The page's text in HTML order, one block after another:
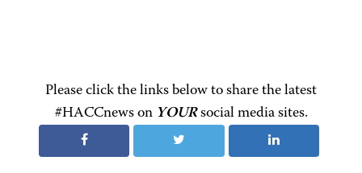
Please click the links below to share the latest
#HACCnews on YOURsocial media sites.